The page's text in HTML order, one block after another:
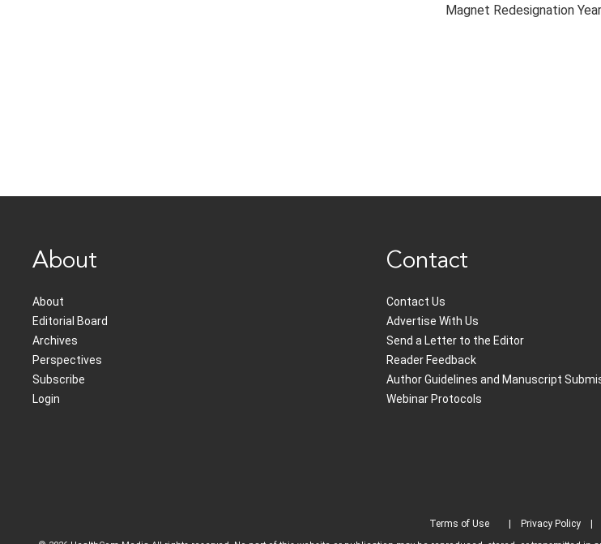
Magnet Redesignation
About
About
Editorial Board
Archives
Perspectives
Subscribe
Login
Contact
Contact Us
Advertise With Us
Send a Letter to the Editor
Reader Feedback
Author Guidelines and Manuscript
Webinar Protocols
Terms of Use Privacy Policy